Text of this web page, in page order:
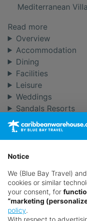
Mediterranean
Read more
Overview
Accommodation
Dining
Facilities
Leisure
Weddings
Sandals Resorts
From the Blog
Want
Search for a holiday
** Prices subject to
Prices displayed are
Notice
We (Blue Bay Travel)
cookies or similar
your consent, for
“marketing
policy.